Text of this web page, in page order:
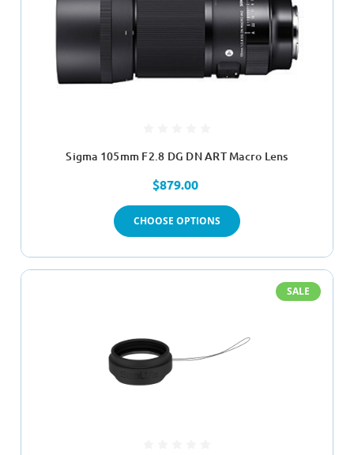
Sigma 105mm F2.8 DG DN ART Macro Lens
$879.00
CHOOSE OPTIONS
SALE